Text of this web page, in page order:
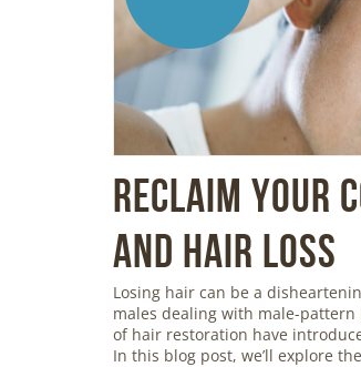
Reclaim Your
and Hair Loss
Losing hair can be a
males dealing with male-
of hair restoration have
In this blog post, we’ll explore